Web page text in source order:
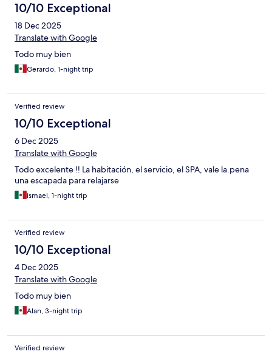
10/10 Exceptional
18 Dec 2025
Translate with Google
Todo muy bien
Gerardo, 1-night trip
Verified review
10/10 Exceptional
6 Dec 2025
Translate with Google
Todo excelente !! La habitación, el servicio, el SPA, vale la.pena
una escapada para relajarse
ismael, 1-night trip
Verified review
10/10 Exceptional
4 Dec 2025
Translate with Google
Todo muy bien
Alan, 3-night trip
Verified review